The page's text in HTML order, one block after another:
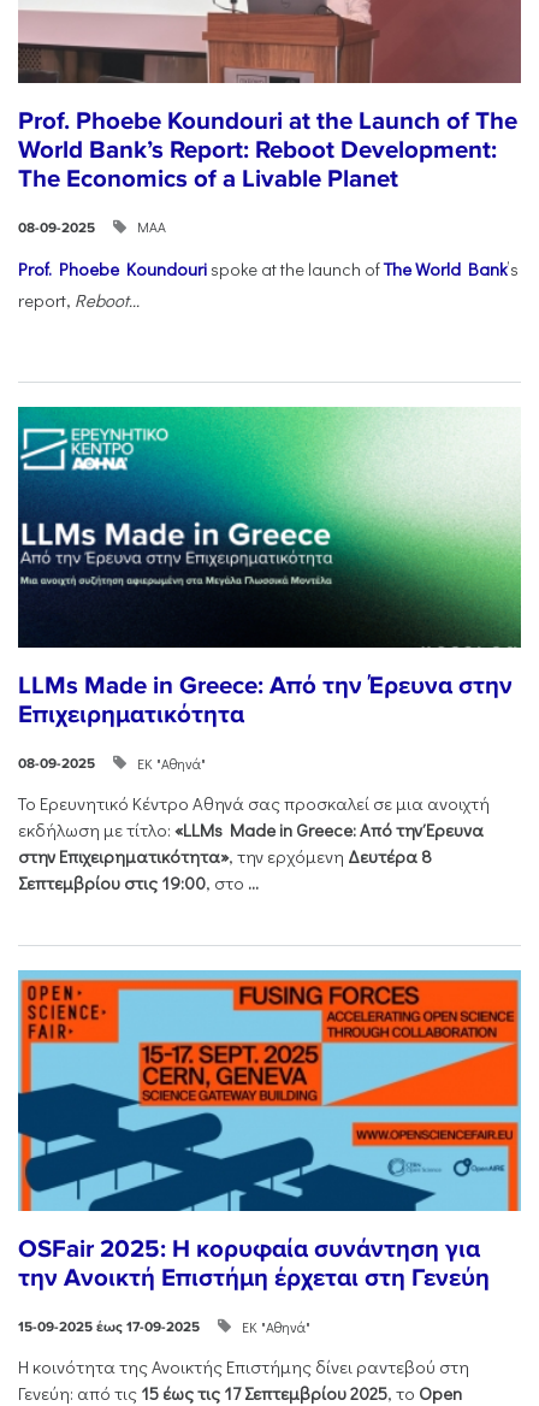
Prof. Phoebe Koundouri at the Launch of The
World Bank’s Report: Reboot Development:
The Economics of a Livable Planet
08-09-2025 ΜΑΑ
Prof. Phoebe Koundouri spoke at the launch ofThe World Bank’s
report, Reboot...
LLMs Made in Greece: Από την Έρευνα στην
Επιχειρηματικότητα
08-09-2025 ΕΚ "Αθηνά"
Το Ερευνητικό Κέντρο Αθηνά σας προσκαλεί σε μια ανοιχτή
εκδήλωση με τίτλο: «LLMs Made in Greece: Από την Έρευνα
στην Επιχειρηματικότητα», την ερχόμενη Δευτέρα 8
Σεπτεμβρίου στις 19:00, στο ...
ΟSFair 2025: Η κορυφαία συνάντηση για
την Ανοικτή Επιστήμη έρχεται στη Γενεύη
15-09-2025 έως 17-09-2025 ΕΚ "Αθηνά"
Η κοινότητα της Ανοικτής Επιστήμης δίνει ραντεβού στη
Γενεύη: από τις 15 έως τις 17 Σεπτεμβρίου 2025, το Open